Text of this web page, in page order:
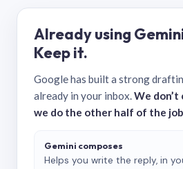
Already using
Keep it.
Google has built a strong
already in your inbox.We
we do the other half of the
Gemini composes
Helps you write the reply, in